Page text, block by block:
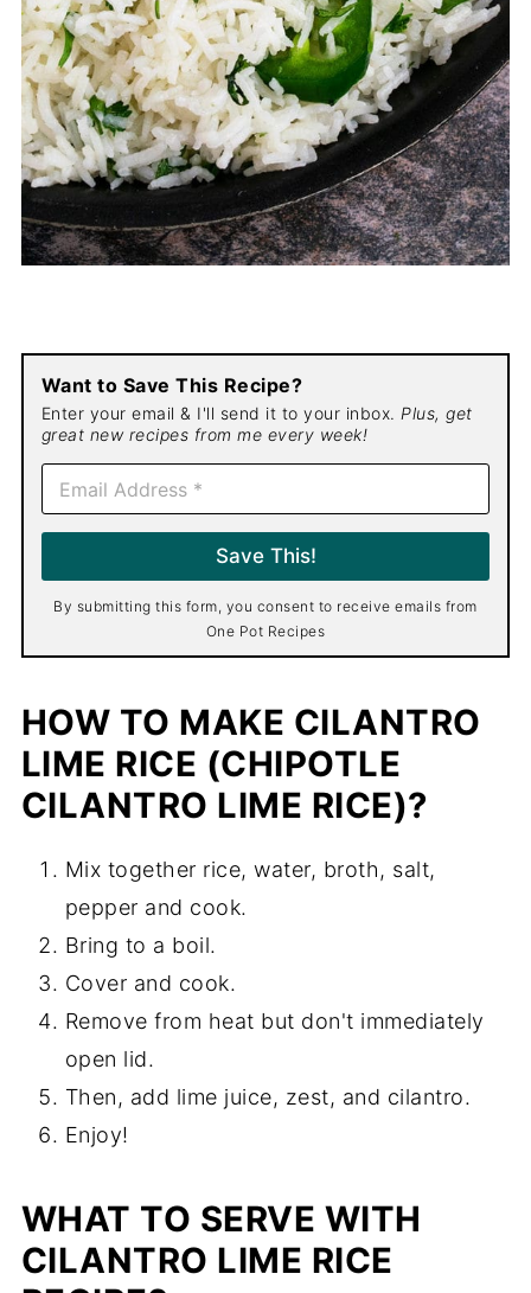
Want to Save This Recipe?
Enter your email & I'll send it to your inbox. Plus, get
great new recipes from me every week!
E
a
i
*
Save This!
By submitting this form, you consent to receive emails from
One Pot Recipes
HOW TO MAKE CILANTRO
LIME RICE (CHIPOTLE
CILANTRO LIME RICE)?
Mix together rice, water, broth, salt,
pepper and cook.
Bring to a boil.
Cover and cook.
Remove from heat but don't immediately
open lid.
Then, add lime juice, zest, and cilantro.
Enjoy!
WHAT TO SERVE WITH
CILANTRO LIME RICE